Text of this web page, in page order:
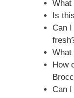
What
Is
Can
What
How
Can